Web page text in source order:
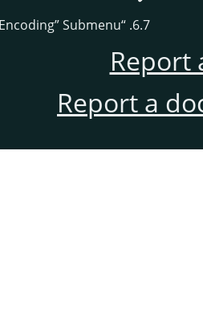
6.7.
“
Encoding”Submenu
Report
Report a